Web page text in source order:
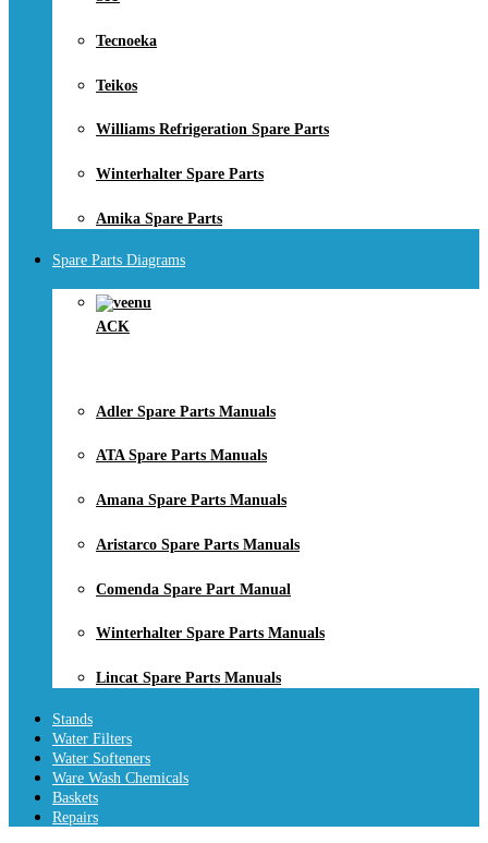
Tecnoeka
Teikos
Williams Refrigeration Spare Parts
Winterhalter Spare Parts
Amika Spare Parts
Spare Parts Diagrams
ACK
Adler Spare Parts Manuals
ATA Spare Parts Manuals
Amana Spare Parts Manuals
Aristarco Spare Parts Manuals
Comenda Spare Part Manual
Winterhalter Spare Parts Manuals
Lincat Spare Parts Manuals
Stands
Water Filters
Water Softeners
Ware Wash Chemicals
Baskets
Repairs